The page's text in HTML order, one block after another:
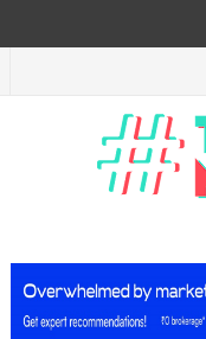
will hit $5 trillion in